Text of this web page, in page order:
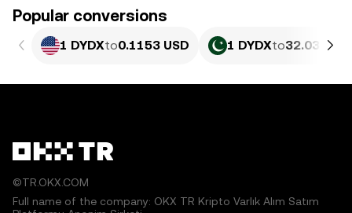
Popular conversions
1 DYDXto0.1153 USD 1 DYDXto32.03 PKR
©TR.OKX.COM
Full name of the company: OKX TR Kripto Varlık Alım Satım